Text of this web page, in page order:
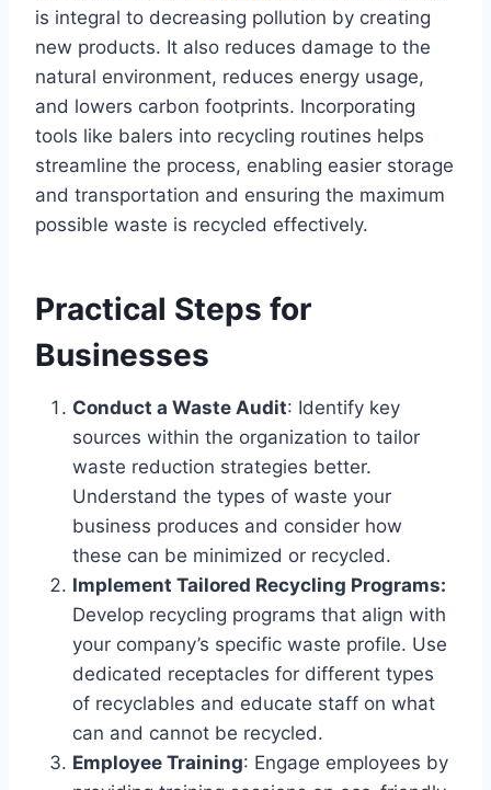
is integral to decreasing pollution by creating
new products. It also reduces damage to the
natural environment, reduces energy usage,
and lowers carbon footprints. Incorporating
tools like balers into recycling routines helps
streamline the process, enabling easier storage
and transportation and ensuring the maximum
possible waste is recycled effectively.
Practical Steps for
Businesses
Conduct a Waste Audit: Identify key
sources within the organization to tailor
waste reduction strategies better.
Understand the types of waste your
business produces and consider how
these can be minimized or recycled.
Implement Tailored Recycling Programs:
Develop recycling programs that align with
your company’s specific waste profile. Use
dedicated receptacles for different types
of recyclables and educate staff on what
can and cannot be recycled.
Employee Training: Engage employees by